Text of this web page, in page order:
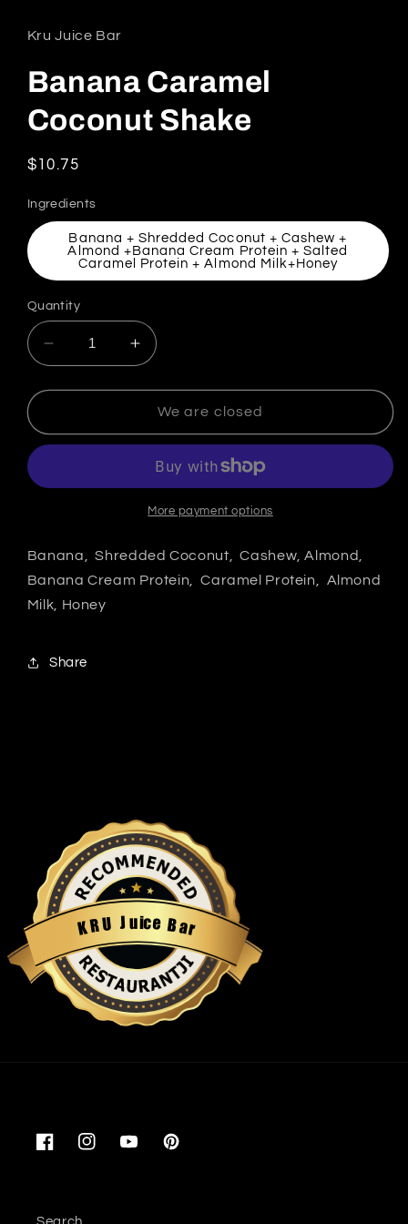
Kru Juice Bar
Banana Caramel
Coconut Shake
Regular price
$10.75
Ingredients
Banana + Shredded Coconut + Cashew +
Almond +Banana Cream Protein + Salted
Caramel Protein + Almond Milk+Honey
Quantity
Decrease quantity for Banana Caramel
Increase quantity for Banana
We are closed
More payment options
Banana, Shredded Coconut, Cashew, Almond,
Banana Cream Protein, Caramel Protein, Almond
Milk, Honey
Share
KRU Juice Bar
Restaurantji
FacebookInstagramYouTubePinterest